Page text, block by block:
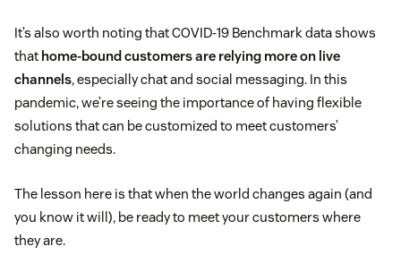
It’s also worth noting that COVID-19 Benchmark data shows
that home-bound customers are relying more on live
channels, especially chat and social messaging. In this
pandemic, we’re seeing the importance of having flexible
solutions that can be customized to meet customers’
changing needs.
The lesson here is that when the world changes again (and
you know it will), be ready to meet your customers where
they are.